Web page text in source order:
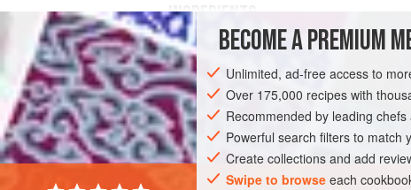
INGREDIENTS
CAULIFLOWER FRIED RICE
½largehead cauliflower (or1 bag,8
ASIA JAPAN MAIN COURSE
BECOME A PREMIUM
Unlimited, ad-free access to
Over 175,000 recipes with
Recommended by leading
Powerful search filters to match
Create collections and add
Swipe to browse each